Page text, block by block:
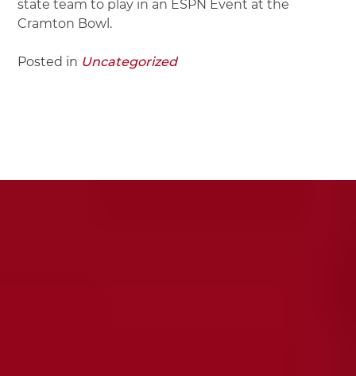
state team to play in an ESPN Event at the
Cramton Bowl.
Posted in Uncategorized